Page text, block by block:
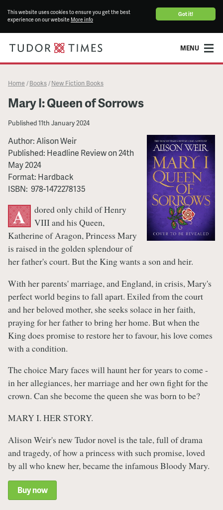
Got it!
This website uses cookies to ensure you get the best
experience on our website More info
MENU
Home / Books / New Fiction Books
Mary I: Queen of Sorrows
Published11th January 2024
Author:Alison Weir
Published: Headline Reviewon24th
May 2024
Format: Hardback
ISBN: ‎ 978-1472278135
A
dored only child of Henry
VIII and his Queen,
Katherine of Aragon, Princess Mary
is raised in the golden splendour of
her father's court. But the King wants a son and heir.
With her parents' marriage, and England, in crisis, Mary's
perfect world begins to fall apart. Exiled from the court
and her beloved mother, she seeks solace in her faith,
praying for her father to bring her home. But when the
King does promise to restore her to favour, his love comes
with a condition.
The choice Mary faces will haunt her for years to come -
in her allegiances, her marriage and her own fight for the
crown. Can she become the queen she was born to be?
MARY I. HER STORY.
Alison Weir's new Tudor novel is the tale, full of drama
and tragedy, of how a princess with such promise, loved
by all who knew her, became the infamous Bloody Mary.
Buy now